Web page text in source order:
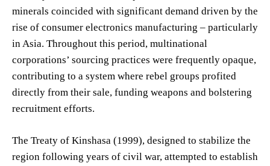
minerals coincided with significant demand driven by the
rise of consumer electronics manufacturing – particularly
in Asia. Throughout this period, multinational
corporations’ sourcing practices were frequently opaque,
contributing to a system where rebel groups profited
directly from their sale, funding weapons and bolstering
recruitment efforts.
The Treaty of Kinshasa (1999), designed to stabilize the
region following years of civil war, attempted to establish